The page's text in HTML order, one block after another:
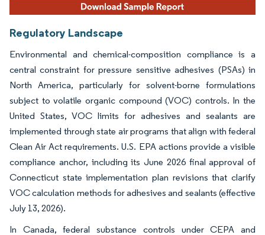
Regulatory Landscape
Environmental and chemical-composition compliance is a
central constraint for pressure sensitive adhesives (PSAs) in
North America, particularly for solvent-borne formulations
subject to volatile organic compound (VOC) controls. In the
United States, VOC limits for adhesives and sealants are
implemented through state air programs that align with federal
Clean Air Act requirements. U.S. EPA actions provide a visible
compliance anchor, including its June 2026 final approval of
Connecticut state implementation plan revisions that clarify
VOC calculation methods for adhesives and sealants (effective
July 13, 2026).
In Canada, federal substance controls under CEPA and